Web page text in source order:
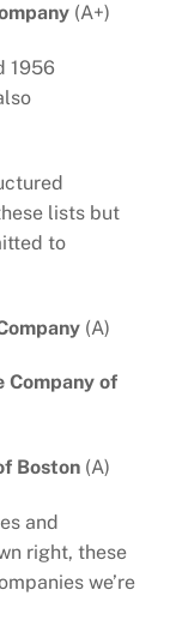
(A+)
1956
lists but
to
(A)
Company of
Boston (A)
and
right, these
we’re